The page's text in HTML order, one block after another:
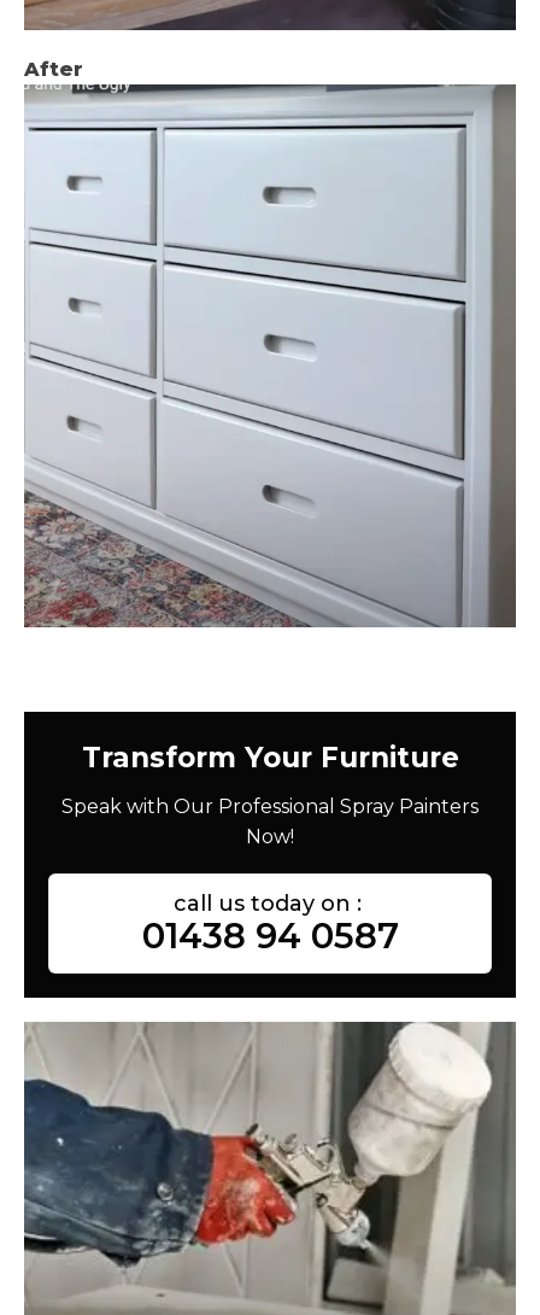
After
Transform Your Furniture
Speak with Our Professional Spray Painters
Now!
call us today on :
01438 94 0587